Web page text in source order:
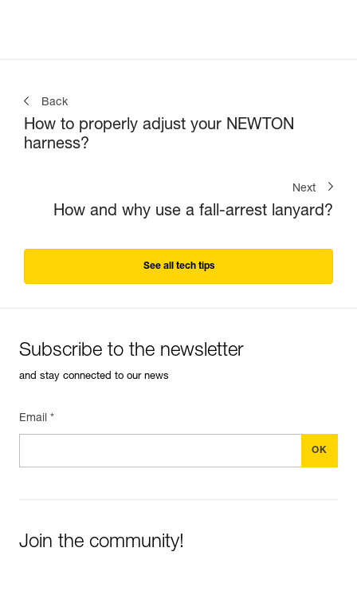
Back
How to properly adjust your NEWTON
harness?
Next
How and why use a fall-arrest lanyard?
See all tech tips
Subscribe to the newsletter
and stay connected to our news
Email *
Join the community!